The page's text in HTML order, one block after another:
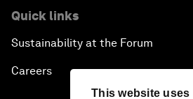
This website uses
Quick links
Sustainability at the Forum
Careers